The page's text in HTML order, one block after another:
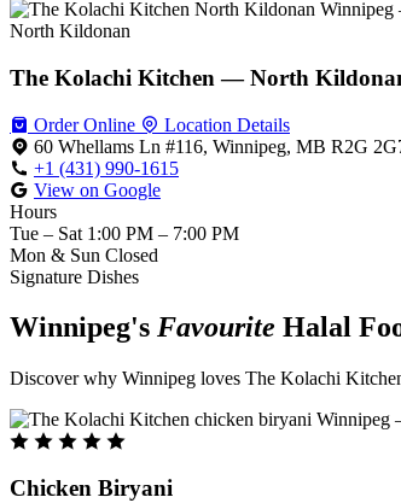
North Kildonan
The Kolachi Kitchen — North
Order Online
Location Details
60 Whellams Ln #116, Winnipeg, MB R2G
+1 (431) 990-1615
View on Google
Hours
Tue – Sat 1:00 PM – 7:00 PM
Mon & Sun Closed
Signature Dishes
Winnipeg's Favourite Halal
Discover why Winnipeg loves The Kolachi
Chicken Biryani